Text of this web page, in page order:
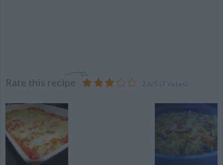
Rate this recipe 2.6/5 (7Votes)